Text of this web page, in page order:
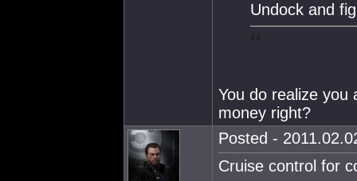
Undock and
You do realize you
money right?
Posted -
Cruise control for